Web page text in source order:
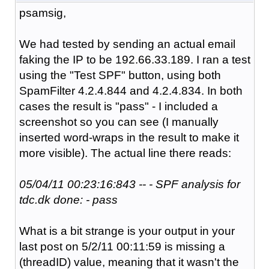
psamsig,
We had tested by sending an actual email
faking the IP to be 192.66.33.189. I ran a test
using the "Test SPF" button, using both
SpamFilter 4.2.4.844 and 4.2.4.834. In both
cases the result is "pass" - I included a
screenshot so you can see (I manually
inserted word-wraps in the result to make it
more visible). The actual line there reads:
05/04/11 00:23:16:843 -- - SPF analysis for
tdc.dk done: - pass
What is a bit strange is your output in your
last post on 5/2/11 00:11:59 is missing a
(threadID) value, meaning that it wasn't the